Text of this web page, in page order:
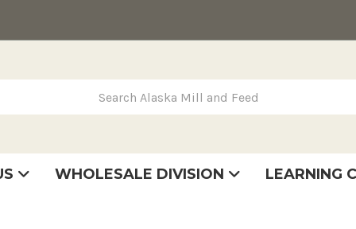
WHOLESALE DIVISION LEARNING